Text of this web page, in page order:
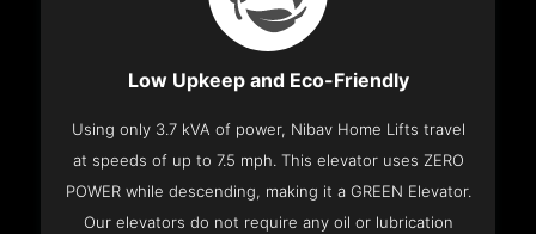
Low Upkeep and Eco-Friendly
Using only 3.7 kVA of power, Nibav Home Lifts travel
at speeds of up to 7.5 mph. This elevator uses ZERO
POWER while descending, making it a GREEN Elevator.
Our elevators do not require any oil or lubrication